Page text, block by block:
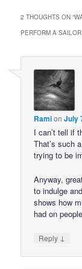
2 THOUGHTS ON “
PERFORM A
RamionJuly
I can’t tell if
That’s such
trying to be
Anyway,
to indulge
shows how
had on
Reply ↓